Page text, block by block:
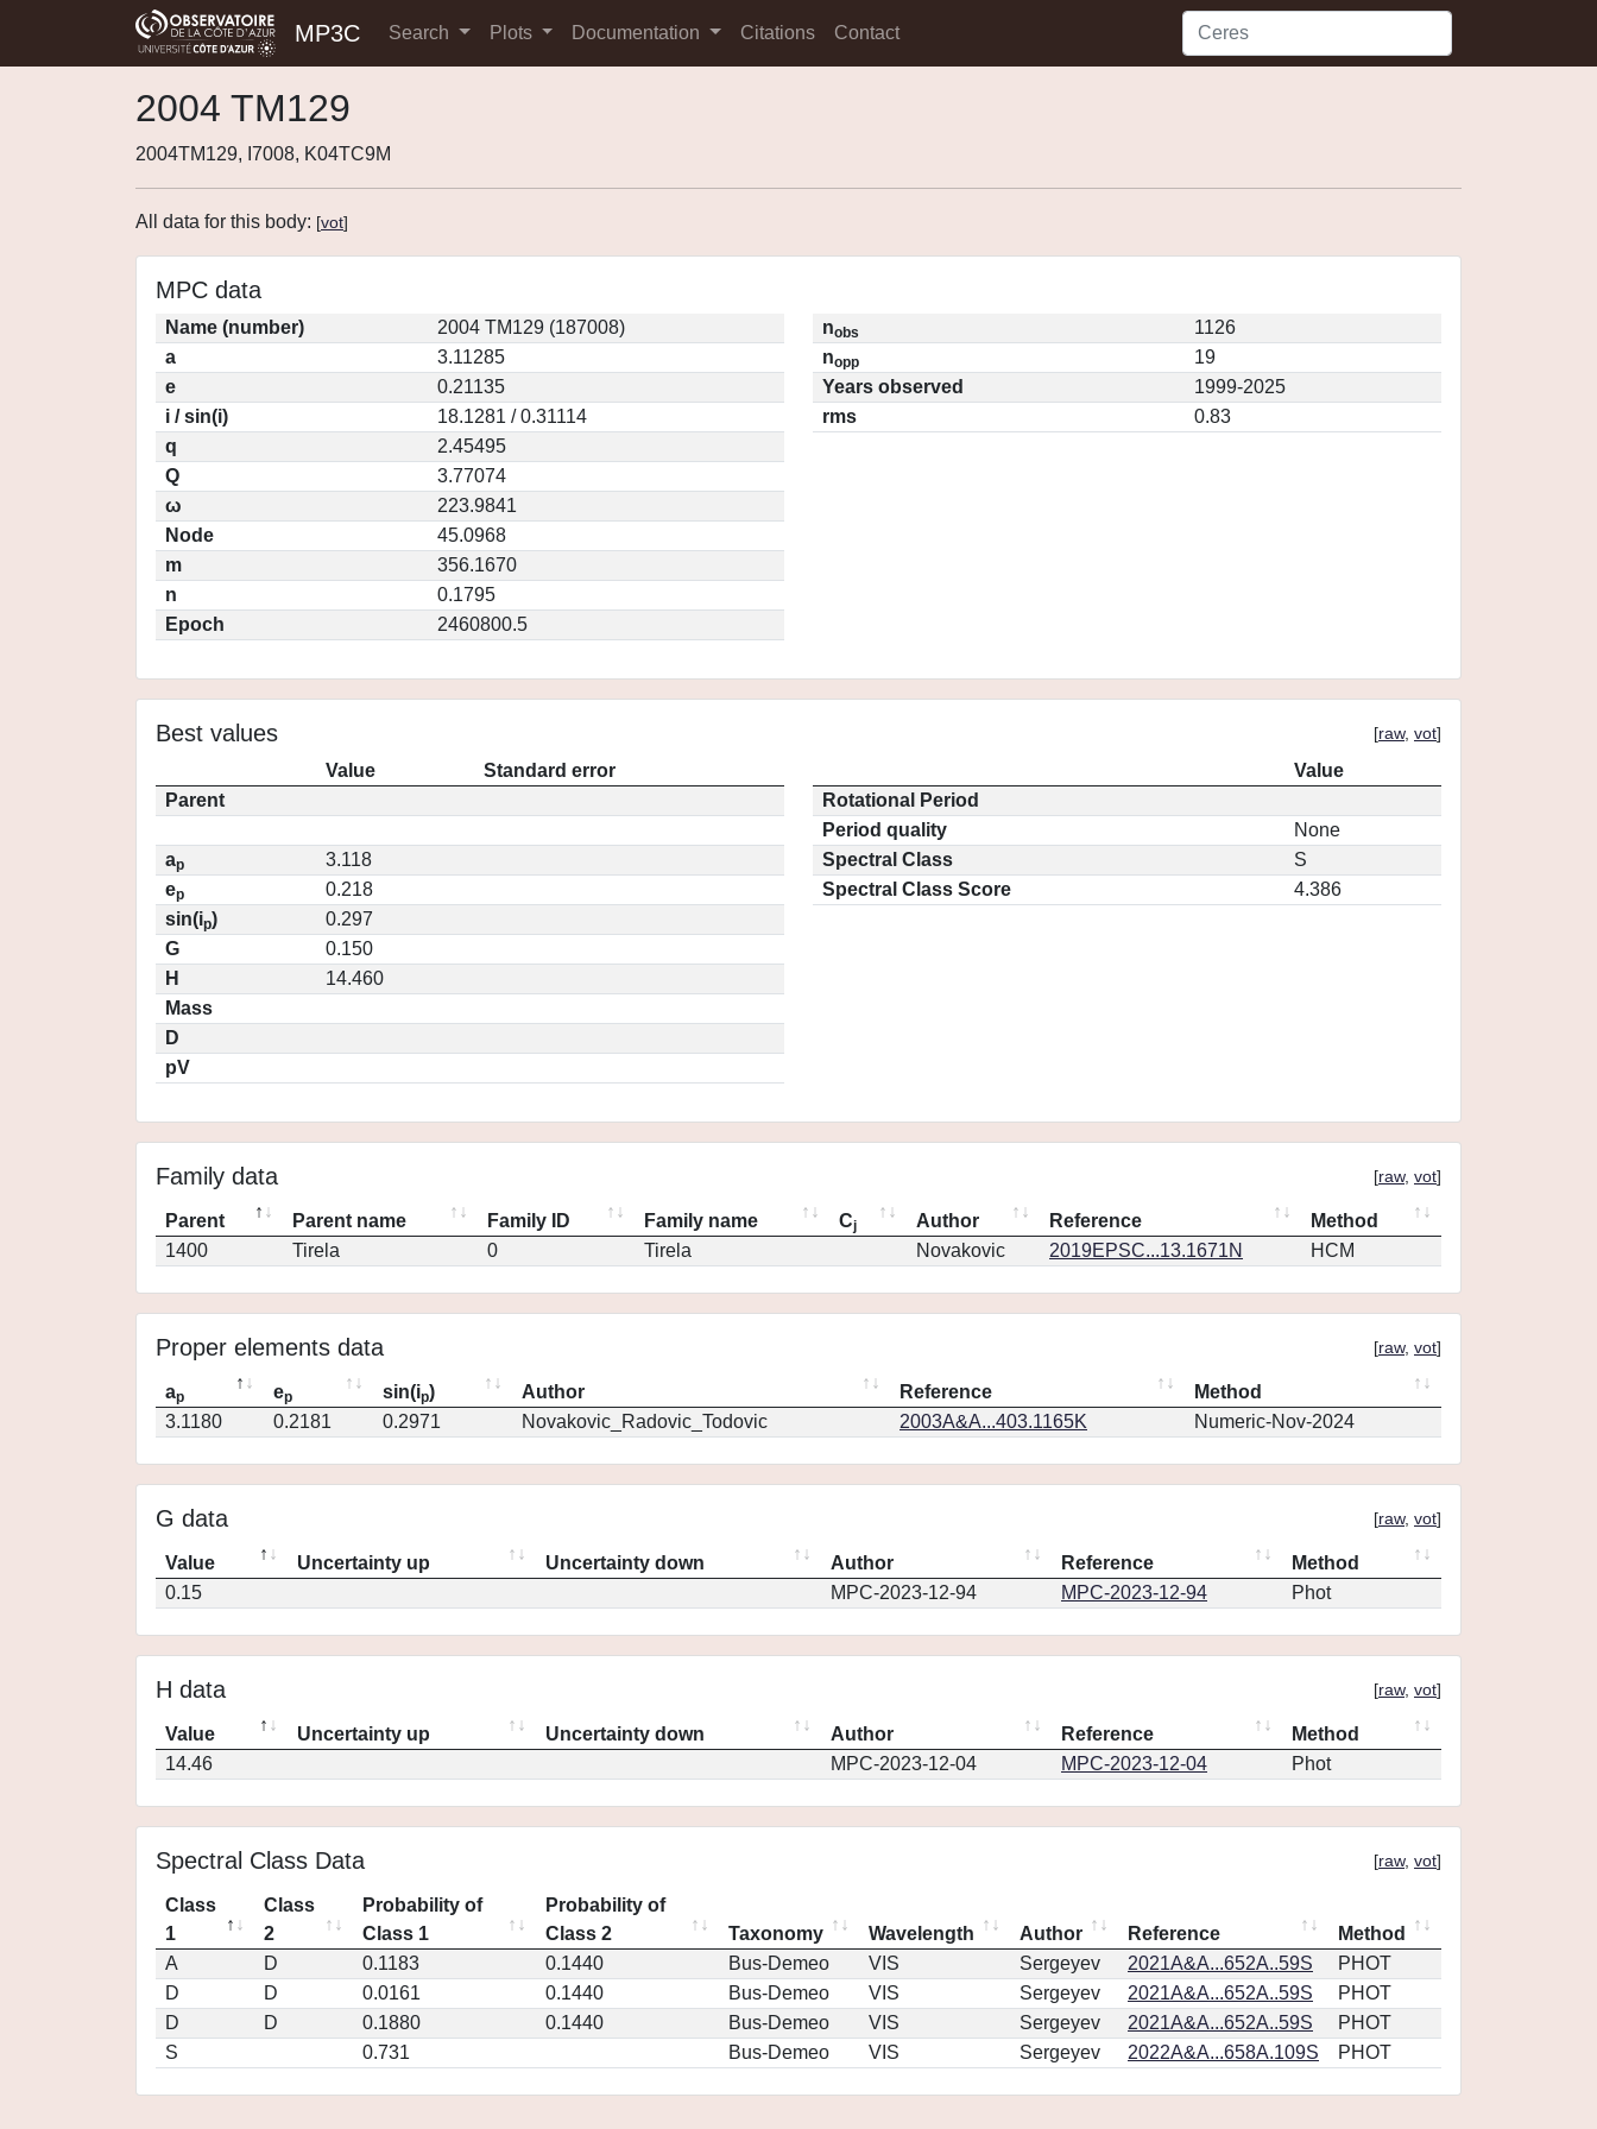
MP3C Search Plots Documentation Citations Contact
2004 TM129
2004TM129, I7008, K04TC9M
All data for this body: [vot]
MPC data
Name (number)
2004 TM129 (187008)
a
3.11285
e
0.21135
i / sin(i)
18.1281 / 0.31114
q
2.45495
Q
3.77074
ω
223.9841
Node
45.0968
m
356.1670
n
0.1795
Epoch
2460800.5
nobs
1126
nopp
19
Years observed
1999-2025
rms
0.83
Best values [raw, vot]
Value
Standard error
Parent
ap
3.118
ep
0.218
sin(ip)
0.297
G
0.150
H
14.460
Mass
D
pV
Value
Rotational Period
Period quality
None
Spectral Class
S
Spectral Class Score
4.386
Family data [raw, vot]
Parent Parent name Family ID Family name Cj Author Reference
Method
1400
Tirela 0 Tirela Novakovic 2019EPSC...13.1671N HCM
Proper elements data [raw, vot]
ap ep sin(ip) Author Reference
Method
3.1180
0.2181 0.2971 Novakovic_Radovic_Todovic 2003A&A...403.1165K Numeric-Nov-2024
G data [raw, vot]
Value Uncertainty up Uncertainty down Author Reference
Method
0.15
MPC-2023-12-94 MPC-2023-12-94 Phot
H data [raw, vot]
Value Uncertainty up Uncertainty down Author Reference
Method
14.46
MPC-2023-12-04 MPC-2023-12-04 Phot
Spectral Class Data [raw, vot]
Class
1
Class
2
Probability of
Class 1
Probability of
Class 2
Taxonomy Wavelength Author Reference
Method
A
D 0.1183 0.1440 Bus-Demeo VIS Sergeyev 2021A&A...652A..59S
PHOT
D
D 0.0161 0.1440 Bus-Demeo VIS Sergeyev 2021A&A...652A..59S
PHOT
D
D 0.1880 0.1440 Bus-Demeo VIS Sergeyev 2021A&A...652A..59S
PHOT
S
0.731 Bus-Demeo VIS Sergeyev 2022A&A...658A.109S PHOT